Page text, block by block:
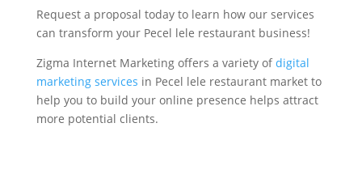
Request a proposal today to learn how our services
can transform your Pecel lele restaurant business!
Zigma Internet Marketing offers a variety ofdigital
marketing services in Pecel lele restaurant market to
help you to build your online presence helps attract
more potential clients.